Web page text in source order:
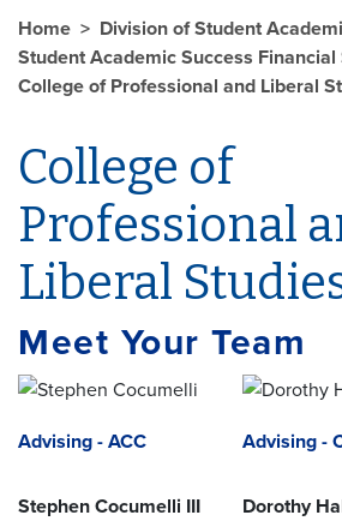
Home
Division of Student
Student Academic Success
College of Professional and Liberal
College of
Professional
Liberal
Meet Your Team
Advising - ACC
Stephen Cocumelli III
Advising -
Dorothy